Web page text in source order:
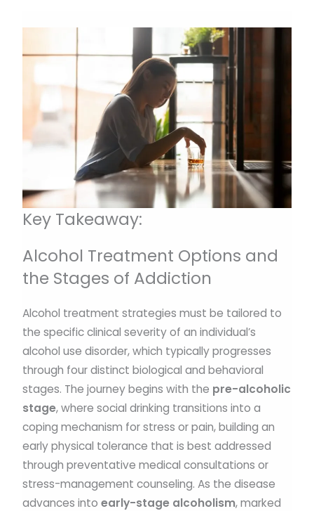
Key Takeaway:
Alcohol Treatment Options and
the Stages of Addiction
Alcohol treatment strategies must be tailored to
the specific clinical severity of an individual’s
alcohol use disorder, which typically progresses
through four distinct biological and behavioral
stages. The journey begins with the pre-alcoholic
stage, where social drinking transitions into a
coping mechanism for stress or pain, building an
early physical tolerance that is best addressed
through preventative medical consultations or
stress-management counseling. As the disease
advances into early-stage alcoholism, marked